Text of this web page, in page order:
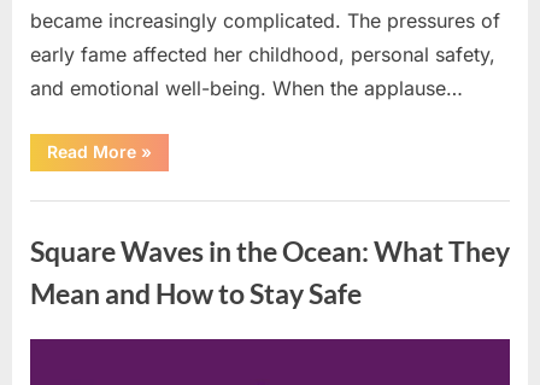
became increasingly complicated. The pressures of
early fame affected her childhood, personal safety,
and emotional well-being. When the applause…
Read More“From
Beloved
Star
Despair:
The
Tragic
Real-
Struggle
»
Square Waves in the Ocean: What They
Mean and How to Stay Safe